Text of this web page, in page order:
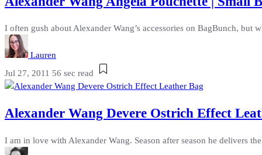
I often gush about Alexander Wang’s accessories on BagBunch, but
Lauren
Jul 27, 2011 56 sec read
Alexander Wang Devere Ostrich Effect
I am in love with Alexander Wang. Season after season he delivers